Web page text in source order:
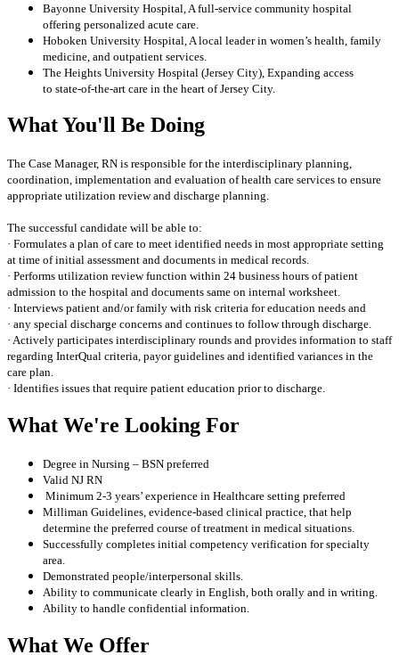
Bayonne University Hospital, A full-service community hospital
offering personalized acute care.
Hoboken University Hospital, A local leader in women’s health, family
medicine, and outpatient services.
The Heights University Hospital (Jersey City), Expanding access
to state-of-the-art care in the heart of Jersey City.
What You'll Be Doing
The Case Manager, RN is responsible for the interdisciplinary planning,
coordination, implementation and evaluation of health care services to ensure
appropriate utilization review and discharge planning.
The successful candidate will be able to:
· Formulates a plan of care to meet identified needs in most appropriate setting
at time of initial assessment and documents in medical records.
· Performs utilization review function within 24 business hours of patient
admission to the hospital and documents same on internal worksheet.
· Interviews patient and/or family with risk criteria for education needs and
· any special discharge concerns and continues to follow through discharge.
· Actively participates interdisciplinary rounds and provides information to staff
regarding InterQual criteria, payor guidelines and identified variances in the
care plan.
· Identifies issues that require patient education prior to discharge.
What We're Looking For
Degree in Nursing – BSN preferred
Valid NJ RN
Minimum 2-3 years’ experience in Healthcare setting preferred
Milliman Guidelines, evidence-based clinical practice, that help
determine the preferred course of treatment in medical situations.
Successfully completes initial competency verification for specialty
area.
Demonstrated people/interpersonal skills.
Ability to communicate clearly in English, both orally and in writing.
Ability to handle confidential information.
What We Offer